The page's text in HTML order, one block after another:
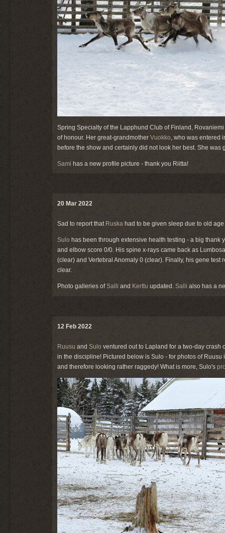
Spring Specialty of the Lapphund Club of Finland,
of honour. Her great-grandmother Vuokko, who was entered
before the show and certainly did not look her best. She was
Sami has a new profile picture - thank you Riitta!
20 Mar 2022
Sad to report that Ruska had to be given sleep due to old
Sulo has been through extensive health testing - a big thank
and elbow score 0/0. His spine x-rays came back as
(clear) and Vertebral Anomaly 0 (clear). Finally, his gene
clear.
Photo galleries of Salli and Kerttu updated. Salli also has a
12 Feb 2022
Ruusu and Sulo ventured out to Lapland for a two-day crash
in the discipline! Pictured below is Sulo - for photos of Ruusu
and therefore looking rather raggedy! What is more, Sulo's